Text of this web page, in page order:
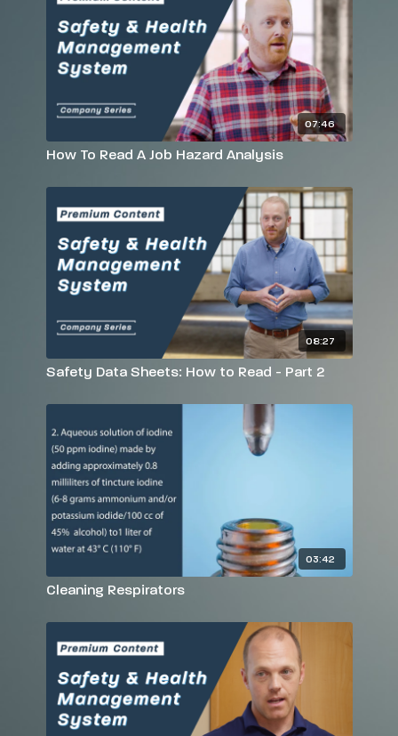
07:46
How To Read A Job Hazard Analysis
08:27
Safety Data Sheets: How to Read - Part 2
03:42
Cleaning Respirators